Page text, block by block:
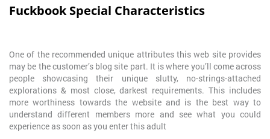
Fuckbook Special Characteristics
One of the recommended unique attributes this web site provides
may be the customer’s blog site part. It is where you’ll come across
people showcasing their unique slutty, no-strings-attached
explorations & most close, darkest requirements. This includes
more worthiness towards the website and is the best way to
understand different members more and see what you could
experience as soon as you enter this adult